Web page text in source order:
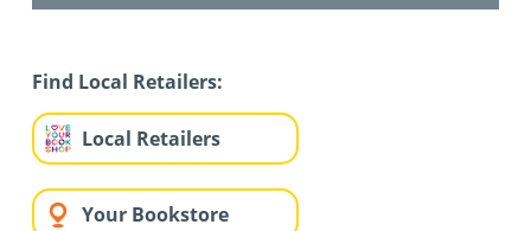
Find Local Retailers:
Local Retailers
Your Bookstore